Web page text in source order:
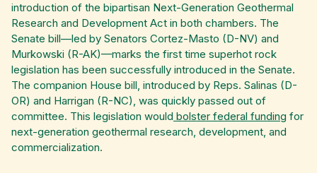
introduction of the bipartisan Next-Generation Geothermal
Research and Development Act in both chambers. The
Senate bill—led by Senators Cortez-Masto (D-NV) and
Murkowski (R-AK)—marks the first time superhot rock
legislation has been successfully introduced in the Senate.
The companion House bill, introduced by Reps. Salinas (D-
OR) and Harrigan (R-NC), was quickly passed out of
committee. This legislation would bolster federal funding for
next-generation geothermal research, development, and
commercialization.